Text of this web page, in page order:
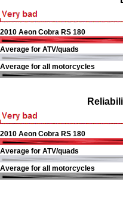
2010 Aeon Cobra RS 180
Average for ATV/quads
Average for all motorcycles
2010 Aeon Cobra RS 180
Average for ATV/quads
Average for all motorcycles